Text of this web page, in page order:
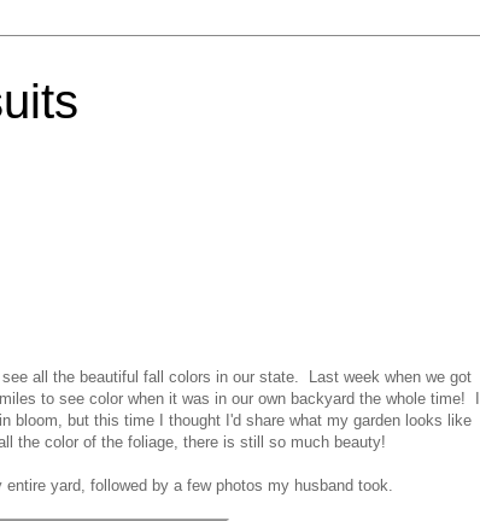
all the beautiful fall colors in our state. Last week when we got
to see color when it was in our own backyard the whole time! I
bloom, but this time I thought I'd share what my garden looks like
the color of the foliage, there is still so much beauty!
yard, followed by a few photos my husband took.